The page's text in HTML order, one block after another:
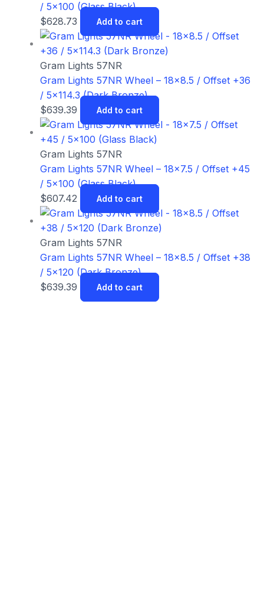
/ 5×100 (Glass Black)
$628.73 Add to cart
Gram Lights 57NR
Gram Lights 57NR Wheel – 18×8.5 / Offset +36
/ 5×114.3 (Dark Bronze)
$639.39 Add to cart
Gram Lights 57NR
Gram Lights 57NR Wheel – 18×7.5 / Offset +45
/ 5×100 (Glass Black)
$607.42 Add to cart
Gram Lights 57NR
Gram Lights 57NR Wheel – 18×8.5 / Offset +38
/ 5×120 (Dark Bronze)
$639.39 Add to cart